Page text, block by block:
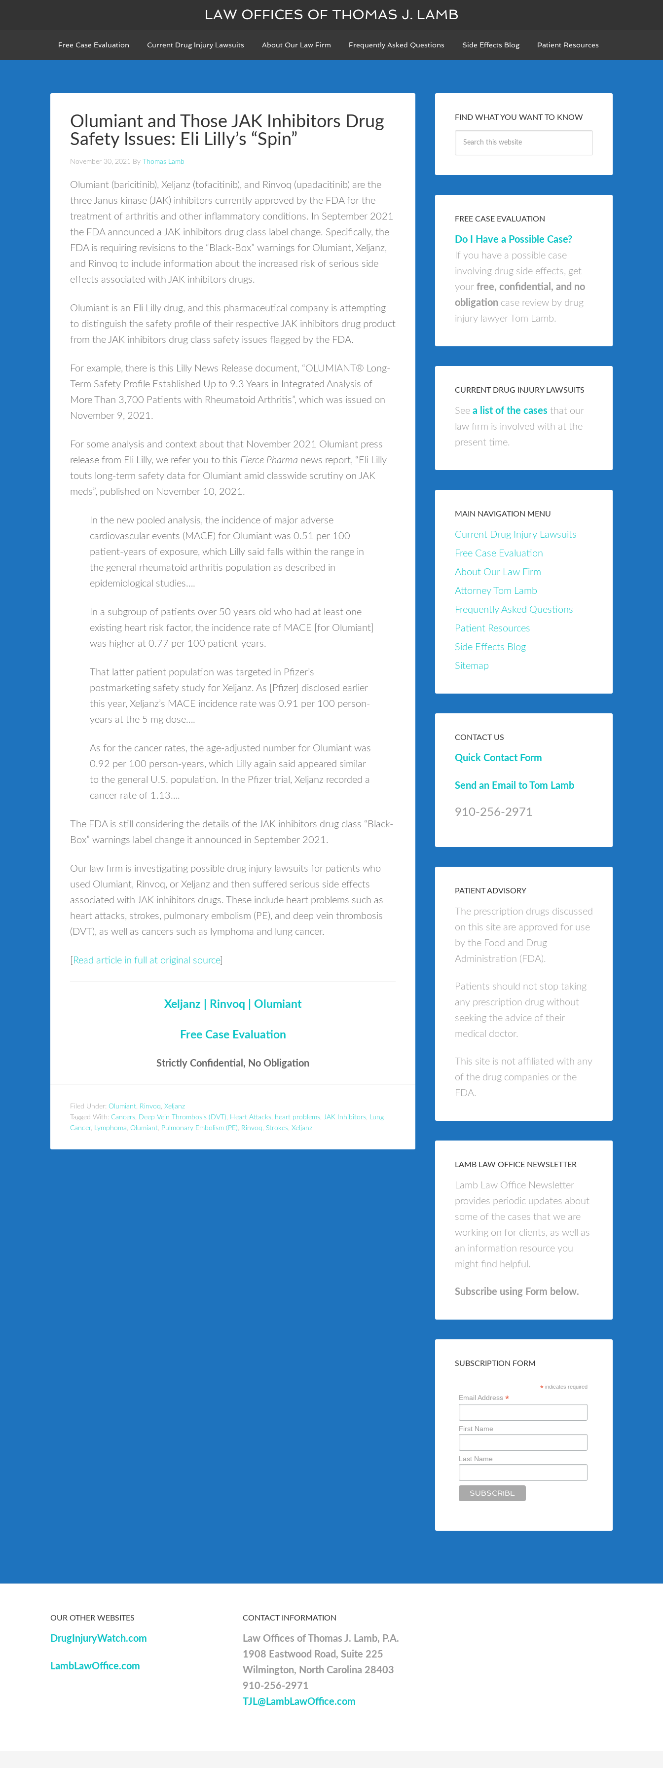
LAW OFFICES OF THOMAS J. LAMB
Free Case Evaluation Current Drug Injury Lawsuits About Our Law Firm Frequently Asked Questions Side Effects Blog Patient Resources
Olumiant and Those JAK Inhibitors Drug
Safety Issues: Eli Lilly’s “Spin”
November 30, 2021 By Thomas Lamb
Olumiant (baricitinib), Xeljanz (tofacitinib), and Rinvoq (upadacitinib) are the
three Janus kinase (JAK) inhibitors currently approved by the FDA for the
treatment of arthritis and other inflammatory conditions. In September 2021
the FDA announced a JAK inhibitors drug class label change. Specifically, the
FDA is requiring revisions to the “Black-Box” warnings for Olumiant, Xeljanz,
and Rinvoq to include information about the increased risk of serious side
effects associated with JAK inhibitors drugs.
Olumiant is an Eli Lilly drug, and this pharmaceutical company is attempting
to distinguish the safety profile of their respective JAK inhibitors drug product
from the JAK inhibitors drug class safety issues flagged by the FDA.
For example, there is this Lilly News Release document, “OLUMIANT® Long-
Term Safety Profile Established Up to 9.3 Years in Integrated Analysis of
More Than 3,700 Patients with Rheumatoid Arthritis”, which was issued on
November 9, 2021.
For some analysis and context about that November 2021 Olumiant press
release from Eli Lilly, we refer you to this Fierce Pharma news report, “Eli Lilly
touts long-term safety data for Olumiant amid classwide scrutiny on JAK
meds”, published on November 10, 2021.
In the new pooled analysis, the incidence of major adverse
cardiovascular events (MACE) for Olumiant was 0.51 per 100
patient-years of exposure, which Lilly said falls within the range in
the general rheumatoid arthritis population as described in
epidemiological studies….
In a subgroup of patients over 50 years old who had at least one
existing heart risk factor, the incidence rate of MACE [for Olumiant]
was higher at 0.77 per 100 patient-years.
That latter patient population was targeted in Pfizer’s
postmarketing safety study for Xeljanz. As [Pfizer] disclosed earlier
this year, Xeljanz’s MACE incidence rate was 0.91 per 100 person-
years at the 5 mg dose….
As for the cancer rates, the age-adjusted number for Olumiant was
0.92 per 100 person-years, which Lilly again said appeared similar
to the general U.S. population. In the Pfizer trial, Xeljanz recorded a
cancer rate of 1.13….
The FDA is still considering the details of the JAK inhibitors drug class “Black-
Box” warnings label change it announced in September 2021.
Our law firm is investigating possible drug injury lawsuits for patients who
used Olumiant, Rinvoq, or Xeljanz and then suffered serious side effects
associated with JAK inhibitors drugs. These include heart problems such as
heart attacks, strokes, pulmonary embolism (PE), and deep vein thrombosis
(DVT), as well as cancers such as lymphoma and lung cancer.
Read article in full at original source]
Xeljanz | Rinvoq | Olumiant
Free Case Evaluation
Strictly Confidential, No Obligation
Filed Under: Olumiant, Rinvoq, Xeljanz
Tagged With: Cancers, Deep Vein Thrombosis (DVT), Heart Attacks, heart problems, JAK Inhibitors, Lung
Cancer, Lymphoma, Olumiant, Pulmonary Embolism (PE), Rinvoq, Strokes, Xeljanz
FIND WHAT YOU WANT TO KNOW
FREE CASE EVALUATION
Do I Have a Possible Case?
If you have a possible case
involving drug side effects, get
your free, confidential, and no
obligation case review by drug
injury lawyer Tom Lamb.
CURRENT DRUG INJURY LAWSUITS
See a list of the cases that our
law firm is involved with at the
present time.
MAIN NAVIGATION MENU
Current Drug Injury Lawsuits
Free Case Evaluation
About Our Law Firm
Attorney Tom Lamb
Frequently Asked Questions
Patient Resources
Side Effects Blog
Sitemap
CONTACT US
Quick Contact Form
Send an Email to Tom Lamb
910-256-2971
PATIENT ADVISORY
The prescription drugs discussed
on this site are approved for use
by the Food and Drug
Administration (FDA).
Patients should not stop taking
any prescription drug without
seeking the advice of their
medical doctor.
This site is not affiliated with any
of the drug companies or the
FDA.
LAMB LAW OFFICE NEWSLETTER
Lamb Law Office Newsletter
provides periodic updates about
some of the cases that we are
working on for clients, as well as
an information resource you
might find helpful.
Subscribe using Form below.
SUBSCRIPTION FORM
* indicates required
Email Address*
First Name
Last Name
OUR OTHER WEBSITES
DrugInjuryWatch.com
LambLawOffice.com
CONTACT INFORMATION
Law Offices of Thomas J. Lamb, P.A.
1908 Eastwood Road, Suite 225
Wilmington, North Carolina 28403
910-256-2971
TJL@LambLawOffice.com